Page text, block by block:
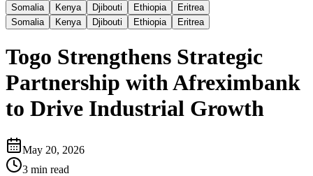
Somalia Kenya Djibouti Ethiopia
Eritrea
Somalia
Kenya Djibouti Ethiopia Eritrea
Togo Strengthens Strategic
Partnership with Afreximbank
to Drive Industrial Growth
May 20, 2026
3 min read